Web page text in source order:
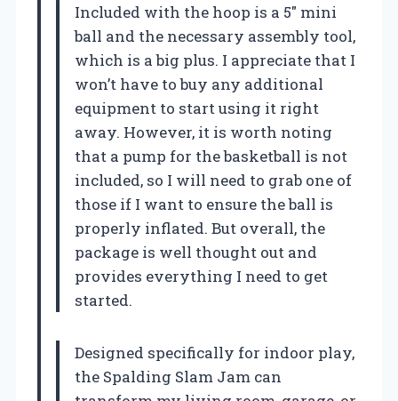
Included with the hoop is a 5″ mini
ball and the necessary assembly tool,
which is a big plus. I appreciate that I
won’t have to buy any additional
equipment to start using it right
away. However, it is worth noting
that a pump for the basketball is not
included, so I will need to grab one of
those if I want to ensure the ball is
properly inflated. But overall, the
package is well thought out and
provides everything I need to get
started.
Designed specifically for indoor play,
the Spalding Slam Jam can